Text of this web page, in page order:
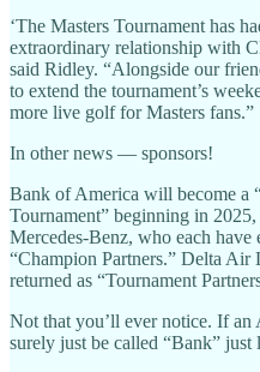
‘The Masters Tournament has
extraordinary relationship with
said Ridley. “Alongside our
to extend the tournament’s
more live golf for Masters fans.”
In other news — sponsors!
Bank of America will become a
Tournament” beginning in
Mercedes-Benz, who each have
“Champion Partners.” Delta Air
returned as “Tournament
Not that you’ll ever notice. If
surely just be called “Bank”